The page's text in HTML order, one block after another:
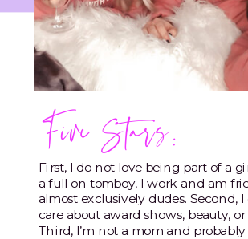
First, I do not love being part of a
a full on tomboy, I work and am
almost exclusively dudes. Second, I
care about award shows, beauty,
Third, I’m not a mom and probably
Five Stars: